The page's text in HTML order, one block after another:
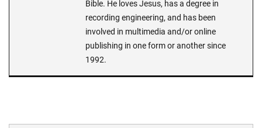
Bible. He loves Jesus, has a degree in
recording engineering, and has been
involved in multimedia and/or online
publishing in one form or another since
1992.